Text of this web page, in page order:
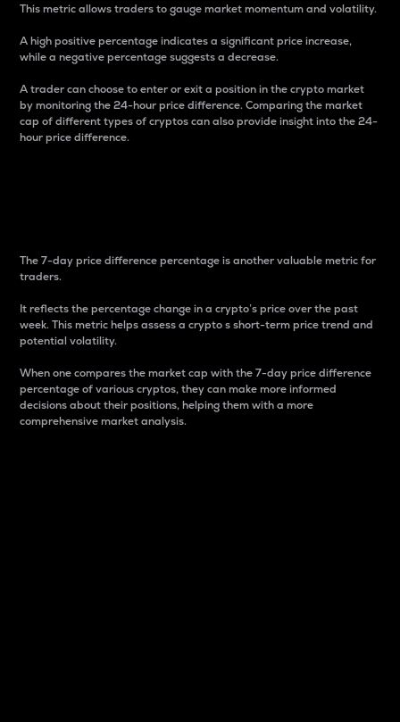
This metric allows traders to gauge market momentum and volatility.
A high positive percentage indicates a significant price increase,
while a negative percentage suggests a decrease.
A trader can choose to enter or exit a position in the crypto market
by monitoring the 24-hour price difference. Comparing the market
cap of different types of cryptos can also provide insight into the 24-
hour price difference.
The 7-day price difference percentage is another valuable metric for
traders.
It reflects the percentage change in a crypto’s price over the past
week. This metric helps assess a crypto s short-term price trend and
potential volatility.
When one compares the market cap with the 7-day price difference
percentage of various cryptos, they can make more informed
decisions about their positions, helping them with a more
comprehensive market analysis.